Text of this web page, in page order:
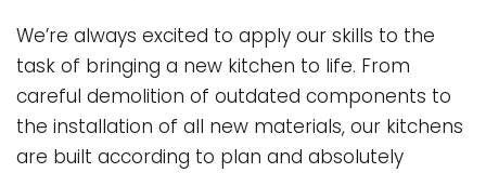
We’re always excited to apply our skills to the
task of bringing a new kitchen to life. From
careful demolition of outdated components to
the installation of all new materials, our kitchens
are built according to plan and absolutely